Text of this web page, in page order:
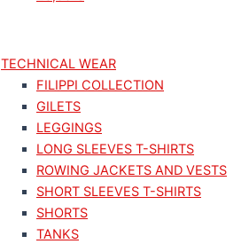
TECHNICAL WEAR
FILIPPI COLLECTION
GILETS
LEGGINGS
LONG SLEEVES T-SHIRTS
ROWING JACKETS AND VESTS
SHORT SLEEVES T-SHIRTS
SHORTS
TANKS